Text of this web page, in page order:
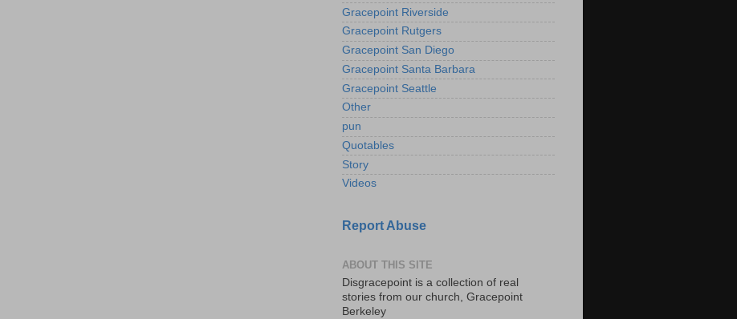
Gracepoint Riverside
Gracepoint Rutgers
Gracepoint San Diego
Gracepoint Santa Barbara
Gracepoint Seattle
Other
pun
Quotables
Story
Videos
Report Abuse
ABOUT THIS SITE
Disgracepoint is a collection of real
stories from our church, Gracepoint
Berkeley